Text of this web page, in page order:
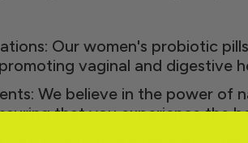
Our women's probiotic
vaginal and digestive
We believe in the power of
that you experience the